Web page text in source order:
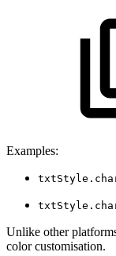
Examples:
Unlike other
color customisation.